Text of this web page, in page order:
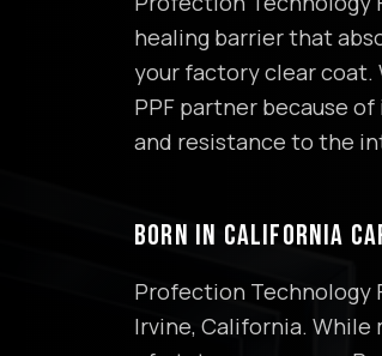
healing barrier that
your factory clear coat.
PPF partner because
and resistance to the
BORN IN CALIFORNIA
Profection Technology
Irvine, California.